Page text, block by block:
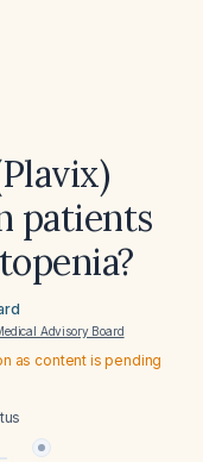
patients
Advisory Board
as content is pending